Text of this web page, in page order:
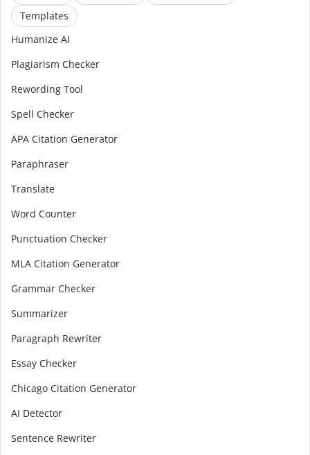
Templates
Humanize AI
Plagiarism Checker
Rewording Tool
Spell Checker
APA Citation Generator
Paraphraser
Translate
Word Counter
Punctuation Checker
MLA Citation Generator
Grammar Checker
Summarizer
Paragraph Rewriter
Essay Checker
Chicago Citation Generator
AI Detector
Sentence Rewriter